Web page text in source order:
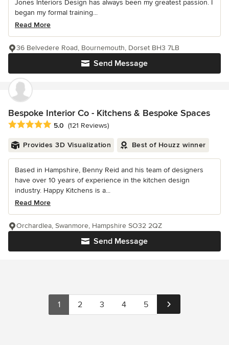
Jones Interiors Design has always been my greatest passion. I
began my formal training...
Read More
Send Message
36 Belvedere Road, Bournemouth, Dorset BH3 7LB
Bespoke Interior Co - Kitchens & Bespoke Spaces
Average rating: 5 out of 5 stars
5.0 (121 Reviews)
Provides 3D Visualization Best of Houzz winner
Based in Hampshire, Benny Reid and his team of designers
have over 10 years of experience in the kitchen design
industry. Happy Kitchens is a...
Read More
Send Message
Orchardlea, Swanmore, Hampshire SO32 2QZ
1 2 3 4 5